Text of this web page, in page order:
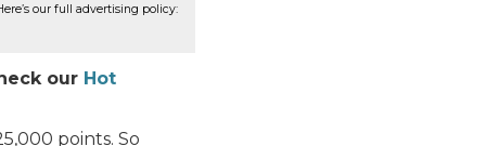
our full advertising policy:
our Hot
points. So